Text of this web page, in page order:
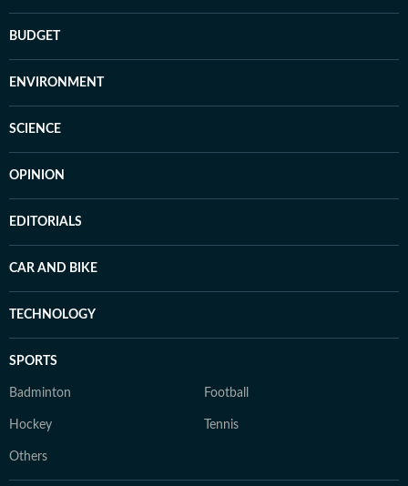
BUDGET
ENVIRONMENT
SCIENCE
OPINION
EDITORIALS
CAR AND BIKE
TECHNOLOGY
SPORTS
Badminton Football
Hockey Tennis
Others